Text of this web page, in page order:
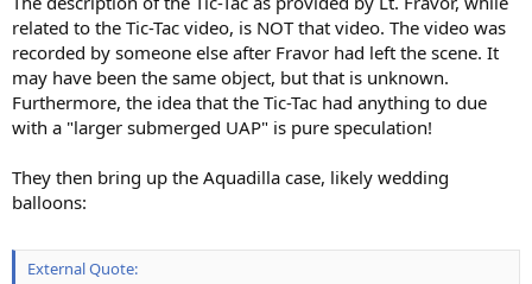
related to the Tic-Tac video, is NOT that video. The video was
recorded by someone else after Fravor had left the scene. It
may have been the same object, but that is unknown.
Furthermore, the idea that the Tic-Tac had anything to due
with a "larger submerged UAP" is pure speculation!
They then bring up the Aquadilla case, likely wedding
balloons:
External Quote: